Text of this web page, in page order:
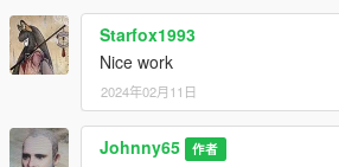
Starfox1993
Nice work
2024年02月11日
Johnny65 作者